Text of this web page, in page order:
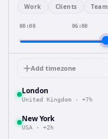
Work Clients Team
00:00 06:00
Add timezone
London
United Kingdom · +7h
New York
USA · +2h